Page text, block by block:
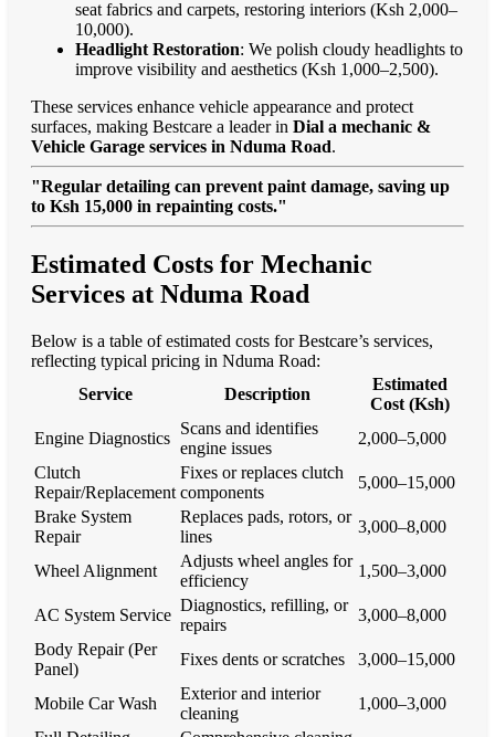
seat fabrics and carpets, restoring interiors (Ksh 2,000–
10,000).
Headlight Restoration: We polish cloudy headlights to
improve visibility and aesthetics (Ksh 1,000–2,500).
These services enhance vehicle appearance and protect
surfaces, making Bestcare a leader in Dial a mechanic &
Vehicle Garage services in Nduma Road.
"Regular detailing can prevent paint damage, saving up
to Ksh 15,000 in repainting costs."
Estimated Costs for Mechanic
Services at Nduma Road
Below is a table of estimated costs for Bestcare’s services,
reflecting typical pricing in Nduma Road:
Service
Description
Estimated
Cost (Ksh)
Engine Diagnostics
Scans and identifies
engine issues
2,000–5,000
Clutch
Repair/Replacement
Fixes or replaces clutch
components
5,000–15,000
Brake System
Repair
Replaces pads, rotors, or
lines
3,000–8,000
Wheel Alignment
Adjusts wheel angles for
efficiency
1,500–3,000
AC System Service
Diagnostics, refilling, or
repairs
3,000–8,000
Body Repair (Per
Panel)
Fixes dents or scratches 3,000–15,000
Mobile Car Wash
Exterior and interior
cleaning
1,000–3,000